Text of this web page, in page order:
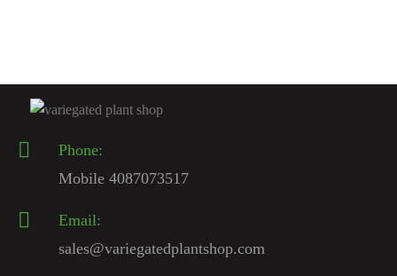
Phone:
Mobile 4087073517
Email:
sales@variegatedplantshop.com